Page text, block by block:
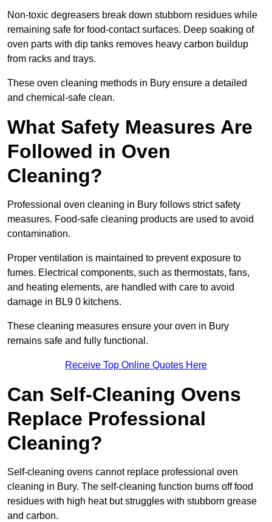
Non-toxic degreasers break down stubborn residues while
remaining safe for food-contact surfaces. Deep soaking of
oven parts with dip tanks removes heavy carbon buildup
from racks and trays.
These oven cleaning methods in Bury ensure a detailed
and chemical-safe clean.
What Safety Measures Are
Followed in Oven
Cleaning?
Professional oven cleaning in Bury follows strict safety
measures. Food-safe cleaning products are used to avoid
contamination.
Proper ventilation is maintained to prevent exposure to
fumes. Electrical components, such as thermostats, fans,
and heating elements, are handled with care to avoid
damage in BL9 0 kitchens.
These cleaning measures ensure your oven in Bury
remains safe and fully functional.
Receive Top Online Quotes Here
Can Self-Cleaning Ovens
Replace Professional
Cleaning?
Self-cleaning ovens cannot replace professional oven
cleaning in Bury. The self-cleaning function burns off food
residues with high heat but struggles with stubborn grease
and carbon.